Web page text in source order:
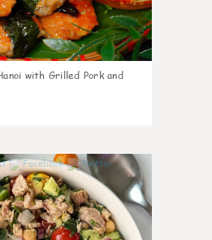
with Grilled Pork and
0